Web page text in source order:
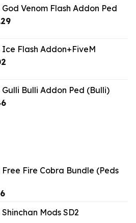
is:
$2.42.
God Venom Flash Addon Ped
Current
$14.29.
Ice Flash Addon+FiveM
Current
$9.02.
Gulli Bulli Addon Ped (Bulli)
Current
Free Fire Cobra Bundle (Peds
Current
is:
Shinchan Mods SD2